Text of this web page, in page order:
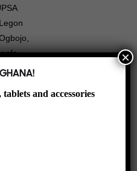
and accessories
×